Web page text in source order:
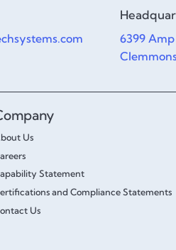
6399 Amp
Us
Statement
and Compliance Statements
Us